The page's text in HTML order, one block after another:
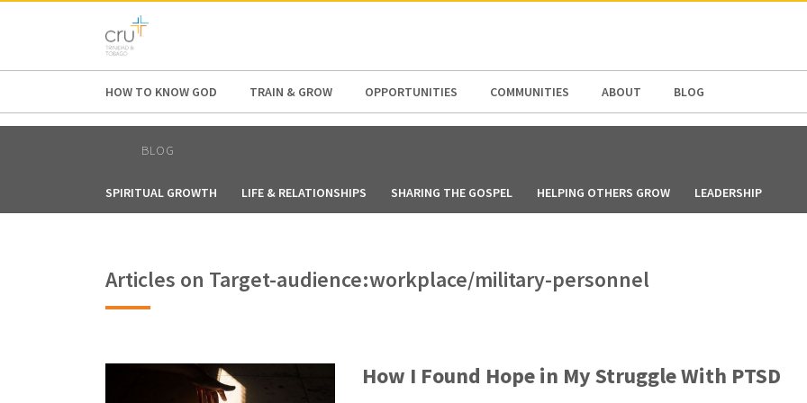
AFRICA
HOW TO KNOW GOD TRAIN & GROW OPPORTUNITIES COMMUNITIES ABOUT BLOG
BLOG
SPIRITUAL GROWTH LIFE & RELATIONSHIPS SHARING THE GOSPEL HELPING OTHERS GROW LEADERSHIP
Articles on Target-audience:workplace/military-personnel
How I Found Hope in My Struggle With PTSD